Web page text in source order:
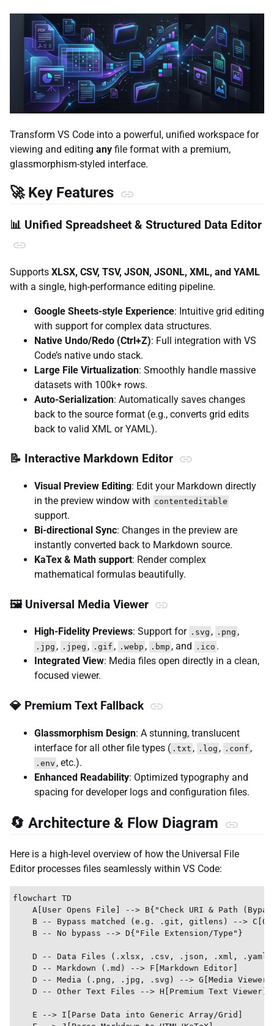
Transform VS Code into a powerful, unified workspace for
viewing and editing any file format with a premium,
glassmorphism-styled interface.
🚀 Key Features
📊 Unified Spreadsheet & Structured Data Editor
Supports XLSX, CSV, TSV, JSON, JSONL, XML, and YAML
with a single, high-performance editing pipeline.
Google Sheets-style Experience: Intuitive grid editing
with support for complex data structures.
Native Undo/Redo (Ctrl+Z): Full integration with VS
Code’s native undo stack.
Large File Virtualization: Smoothly handle massive
datasets with 100k+ rows.
Auto-Serialization: Automatically saves changes
back to the source format (e.g., converts grid edits
back to valid XML or YAML).
📝 Interactive Markdown Editor
Visual Preview Editing: Edit your Markdown directly
in the preview window with contenteditable
support.
Bi-directional Sync: Changes in the preview are
instantly converted back to Markdown source.
KaTex & Math support: Render complex
mathematical formulas beautifully.
🖼️ Universal Media Viewer
High-Fidelity Previews: Support for .svg , .png ,
.jpg , .jpeg , .gif , .webp , .bmp , and .ico .
Integrated View: Media files open directly in a clean,
focused viewer.
💎 Premium Text Fallback
Glassmorphism Design: A stunning, translucent
interface for all other file types ( .txt , .log , .conf ,
.env , etc.).
Enhanced Readability: Optimized typography and
spacing for developer logs and configuration files.
🔄 Architecture & Flow Diagram
Here is a high-level overview of how the Universal File
Editor processes files seamlessly within VS Code:
flowchart TD
A[User Opens File] --> B{"Check URI & Path
B -- Bypass matched (e.g. .git, gitlens) -->
    B -- No bypass --> D{"File Extension/Type"}
D -- Data Files (.xlsx, .csv, .json, .xml,
    D -- Markdown (.md) --> F[Markdown Editor]
    D -- Media (.png, .jpg, .svg) --> G[Media Viewer]
    D -- Other Text Files --> H[Premium Text Viewer]
    E --> I[Parse Data into Generic Array/Grid]